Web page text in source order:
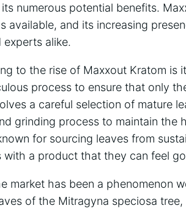
numerous potential benefits.
available, and its increasing
alike.
to the rise of Maxxout Kratom is
process to ensure that only
a careful selection of mature
grinding process to maintain the
for sourcing leaves from
a product that they can feel
market has been a phenomenon
of the Mitragyna speciosa